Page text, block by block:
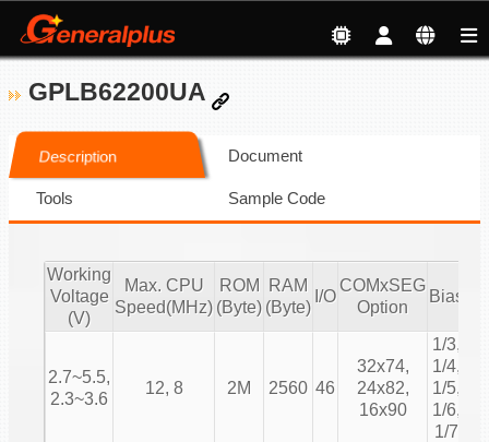
GPLB62200UA
Description Document
Tools Sample Code
Working
Voltage
(V)
Max. CPU
Speed(MHz)
ROM
(Byte)
RAM
(Byte)
I/O
COMxSEG
Option
Bias
2.7~5.5,
2.3~3.6
12, 8 2M 2560 46
32x74,
24x82,
16x90
1/3,
1/4,
1/5,
1/6,
1/7